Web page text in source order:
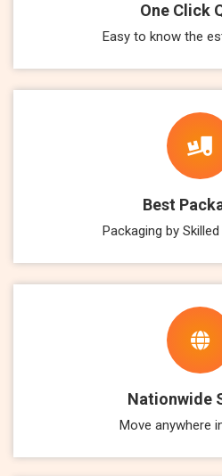
One Click
Easy to know the
Best
Packaging by
Nationwide
Move anywhere